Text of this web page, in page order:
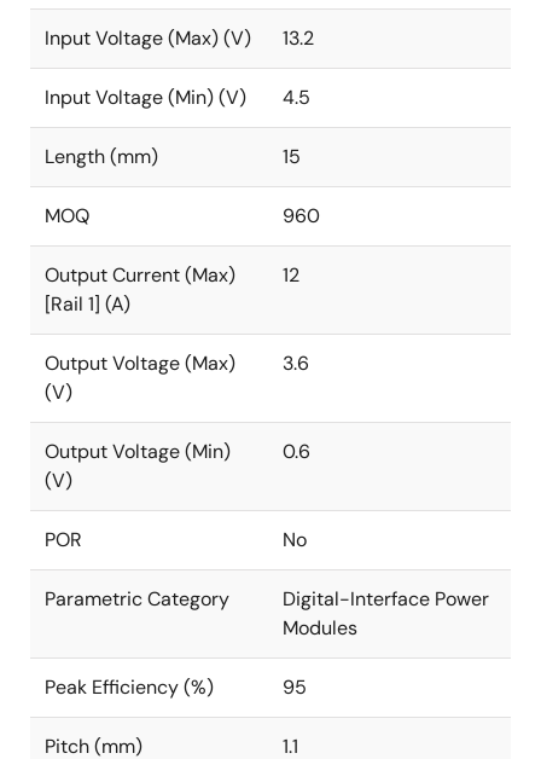
Input Voltage (Max) (V) 13.2
Input Voltage (Min) (V) 4.5
Length (mm) 15
MOQ 960
Output Current (Max)
[Rail 1] (A)
12
Output Voltage (Max)
(V)
3.6
Output Voltage (Min)
(V)
0.6
POR No
Parametric Category
Digital-Interface Power
Modules
Peak Efficiency (%) 95
Pitch (mm) 1.1